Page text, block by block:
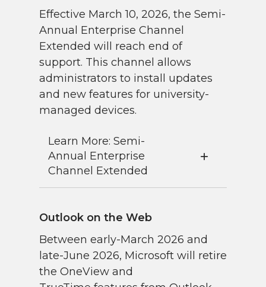
Effective March 10, 2026, the Semi-
Annual Enterprise Channel
Extended will reach end of
support. This channel allows
administrators to install updates
and new features for university-
managed devices.
Learn More: Semi-
Annual Enterprise
Channel Extended
Outlook on the Web
Between early-March 2026 and
late-June 2026, Microsoft will retire
the OneView and